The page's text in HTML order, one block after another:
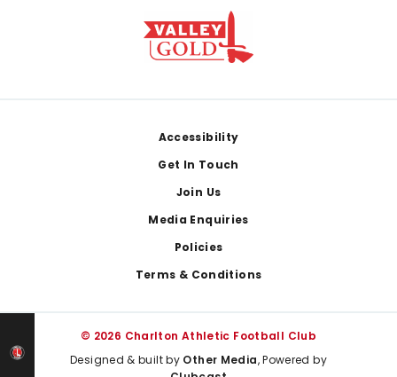
Accessibility
Get In Touch
Join Us
Media Enquiries
Policies
Terms & Conditions
© 2026 Charlton Athletic Football Club
Designed & built by Other Media, Powered by